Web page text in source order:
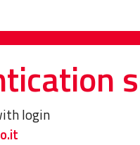
login